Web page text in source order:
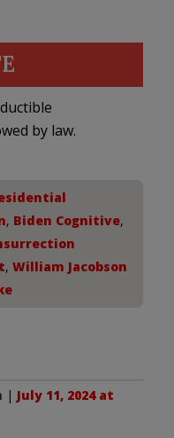
by law.
, Biden Cognitive,
, William Jacobson
| July 11, 2024 at